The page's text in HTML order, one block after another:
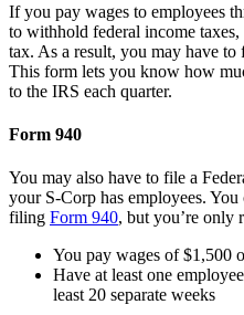
If you pay wages to employees
to withhold federal income
tax. As a result, you may have to
This form lets you know how
to the IRS each quarter.
Form 940
You may also have to file a
your S-Corp has employees.
filing Form 940, but you’re only
You pay wages of $1,500
Have at least one
least 20 separate weeks